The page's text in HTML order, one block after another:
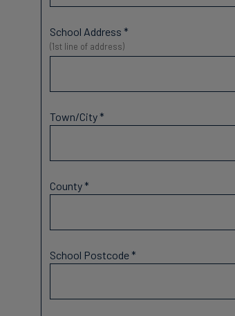
School Address *
(1st line of address)
Town/City*
County*
School Postcode*